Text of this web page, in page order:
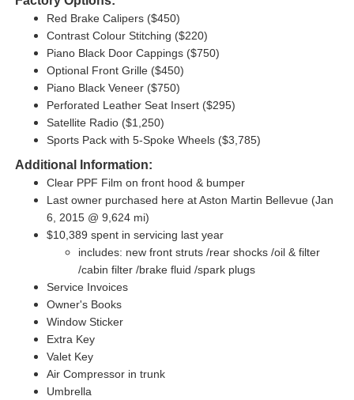
Red Brake Calipers ($450)
Contrast Colour Stitching ($220)
Piano Black Door Cappings ($750)
Optional Front Grille ($450)
Piano Black Veneer ($750)
Perforated Leather Seat Insert ($295)
Satellite Radio ($1,250)
Sports Pack with 5-Spoke Wheels ($3,785)
Additional Information:
Clear PPF Film on front hood & bumper
Last owner purchased here at Aston Martin Bellevue (Jan
6, 2015 @ 9,624 mi)
$10,389 spent in servicing last year
includes: new front struts /rear shocks /oil & filter
/cabin filter /brake fluid /spark plugs
Service Invoices
Owner's Books
Window Sticker
Extra Key
Valet Key
Air Compressor in trunk
Umbrella